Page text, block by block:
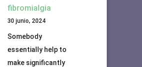
fibromialgia
30 junio, 2024
Somebody
essentially help to
make significantly